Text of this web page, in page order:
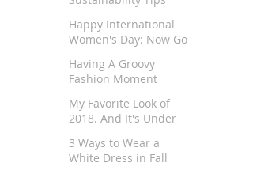
Happy International
Women's Day: Now Go
Having A Groovy
Fashion Moment
My Favorite Look of
2018. And It's Under
3 Ways to Wear a
White Dress in Fall